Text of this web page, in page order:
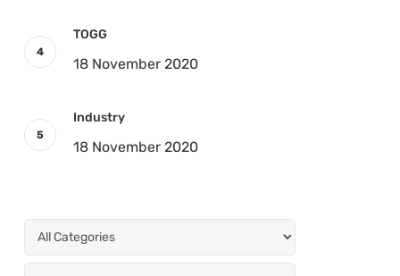
TOGG
18 November 2020
Industry
18 November 2020